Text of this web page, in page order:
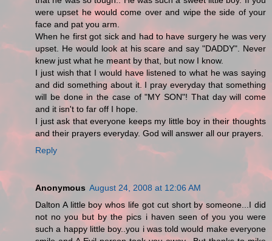
were upset he would come over and wipe the side of your
face and pat you arm.
When he first got sick and had to have surgery he was very
upset. He would look at his scare and say "DADDY". Never
knew just what he meant by that, but now I know.
I just wish that I would have listened to what he was saying
and did something about it. I pray everyday that something
will be done in the case of "MY SON"! That day will come
and it isn't to far off I hope.
I just ask that everyone keeps my little boy in their thoughts
and their prayers everyday. God will answer all our prayers.
Reply
Anonymous August 24, 2008 at 12:06 AM
Dalton A little boy whos life got cut short by someone...I did
not no you but by the pics i haven seen of you you were
such a happy little boy..you i was told would make everyone